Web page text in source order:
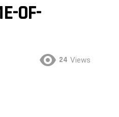
OF-
24 Views